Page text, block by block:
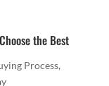
the Best
Process,